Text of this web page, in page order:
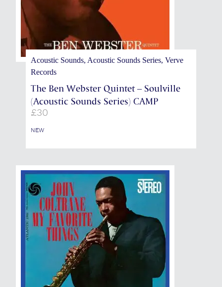
Acoustic Sounds, Acoustic Sounds Series, Verve
Records
The Ben Webster Quintet – Soulville
(Acoustic Sounds Series) CAMP
£30
NEW